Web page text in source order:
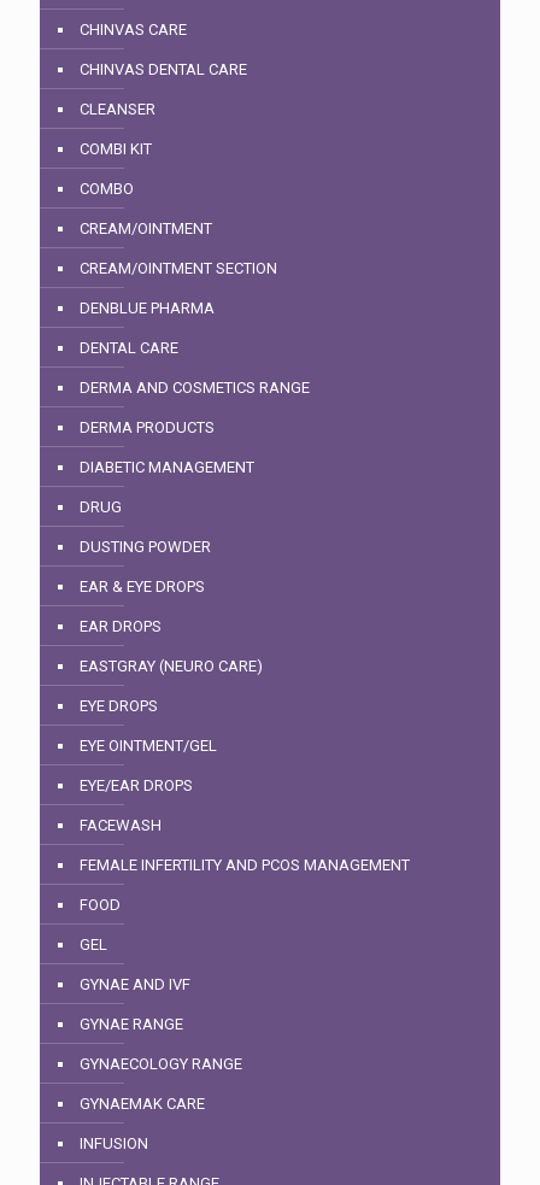
CHINVAS CARE
CHINVAS DENTAL CARE
CLEANSER
COMBI KIT
COMBO
CREAM/OINTMENT
CREAM/OINTMENT SECTION
DENBLUE PHARMA
DENTAL CARE
DERMA AND COSMETICS RANGE
DERMA PRODUCTS
DIABETIC MANAGEMENT
DRUG
DUSTING POWDER
EAR & EYE DROPS
EAR DROPS
EASTGRAY (NEURO CARE)
EYE DROPS
EYE OINTMENT/GEL
EYE/EAR DROPS
FACEWASH
FEMALE INFERTILITY AND PCOS MANAGEMENT
FOOD
GEL
GYNAE AND IVF
GYNAE RANGE
GYNAECOLOGY RANGE
GYNAEMAK CARE
INFUSION